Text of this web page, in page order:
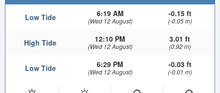
Low Tide 6:19 AM
(Wed 12 August)
-0.15 ft
(-0.05 m)
High Tide 12:10 PM
(Wed 12 August)
3.01 ft
(0.92 m)
Low Tide 6:29 PM
(Wed 12 August)
-0.03 ft
(-0.01 m)